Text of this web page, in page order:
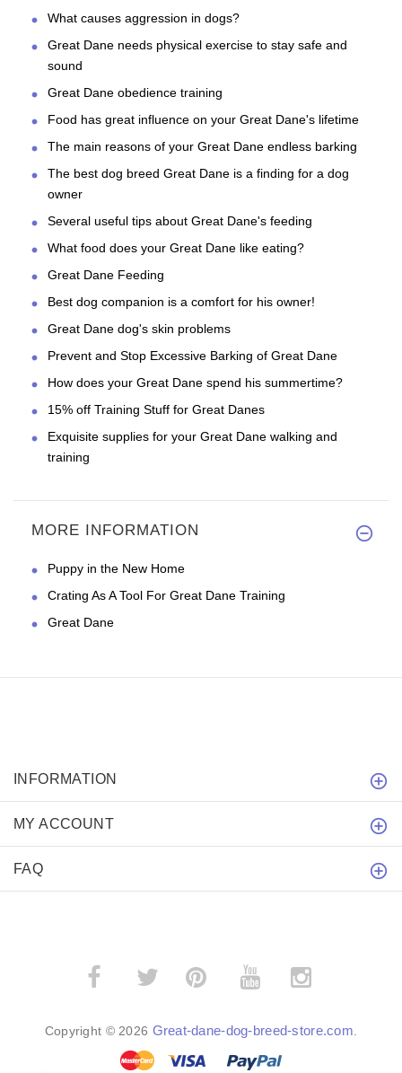
What causes aggression in dogs?
Great Dane needs physical exercise to stay safe and
sound
Great Dane obedience training
Food has great influence on your Great Dane's lifetime
The main reasons of your Great Dane endless barking
The best dog breed Great Dane is a finding for a dog
owner
Several useful tips about Great Dane's feeding
What food does your Great Dane like eating?
Great Dane Feeding
Best dog companion is a comfort for his owner!
Great Dane dog's skin problems
Prevent and Stop Excessive Barking of Great Dane
How does your Great Dane spend his summertime?
15% off Training Stuff for Great Danes
Exquisite supplies for your Great Dane walking and
training
MORE INFORMATION
Puppy in the New Home
Crating As A Tool For Great Dane Training
Great Dane
INFORMATION
MY ACCOUNT
FAQ
­
Copyright © 2026 Great-dane-dog-breed-store.com.